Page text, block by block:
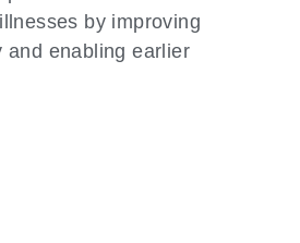
by improving
and enabling earlier